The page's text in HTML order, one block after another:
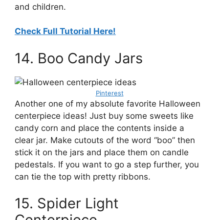
and children.
Check Full Tutorial Here!
14. Boo Candy Jars
Pinterest
Another one of my absolute favorite Halloween
centerpiece ideas! Just buy some sweets like
candy corn and place the contents inside a
clear jar. Make cutouts of the word “boo” then
stick it on the jars and place them on candle
pedestals. If you want to go a step further, you
can tie the top with pretty ribbons.
15. Spider Light